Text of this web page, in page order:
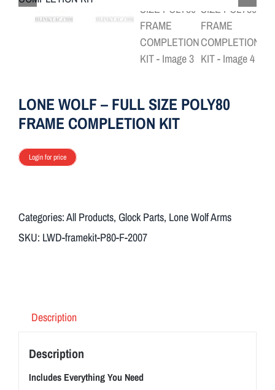
NEW ARRIVALS
ON SALE
Brands
LONE WOLF – FULL SIZE POLY80
FRAME COMPLETION KIT
Login for price
Categories:All Products, Glock Parts, Lone Wolf Arms
SKU: LWD-framekit-P80-F-2007
Description
Description
Includes Everything You Need